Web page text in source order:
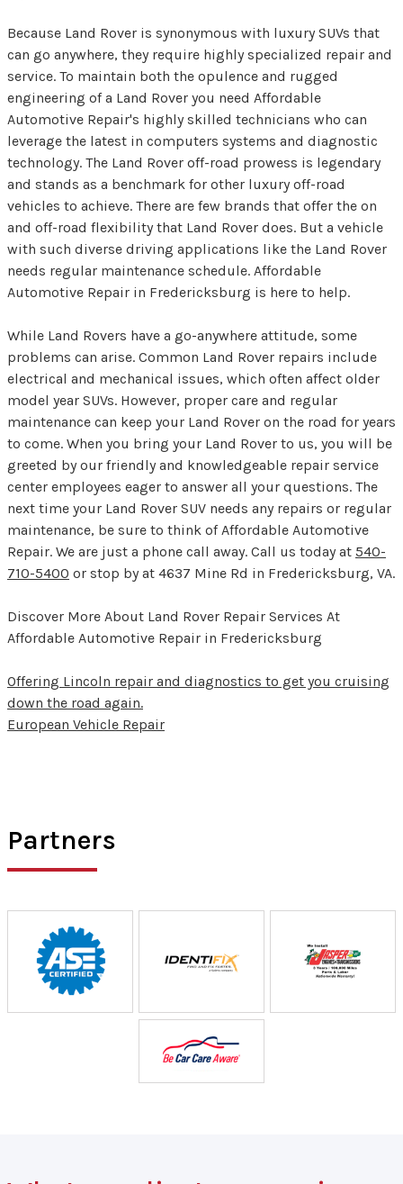
Because Land Rover is synonymous with luxury SUVs that
can go anywhere, they require highly specialized repair and
service. To maintain both the opulence and rugged
engineering of a Land Rover you need Affordable
Automotive Repair's highly skilled technicians who can
leverage the latest in computers systems and diagnostic
technology. The Land Rover off-road prowess is legendary
and stands as a benchmark for other luxury off-road
vehicles to achieve. There are few brands that offer the on
and off-road flexibility that Land Rover does. But a vehicle
with such diverse driving applications like the Land Rover
needs regular maintenance schedule. Affordable
Automotive Repair in Fredericksburg is here to help.
While Land Rovers have a go-anywhere attitude, some
problems can arise. Common Land Rover repairs include
electrical and mechanical issues, which often affect older
model year SUVs. However, proper care and regular
maintenance can keep your Land Rover on the road for years
to come. When you bring your Land Rover to us, you will be
greeted by our friendly and knowledgeable repair service
center employees eager to answer all your questions. The
next time your Land Rover SUV needs any repairs or regular
maintenance, be sure to think of Affordable Automotive
Repair. We are just a phone call away. Call us today at 540-
710-5400 or stop by at 4637 Mine Rd in Fredericksburg, VA.
Discover More About Land Rover Repair Services At
Affordable Automotive Repair in Fredericksburg
Offering Lincoln repair and diagnostics to get you cruising
down the road again.
European Vehicle Repair
Partners